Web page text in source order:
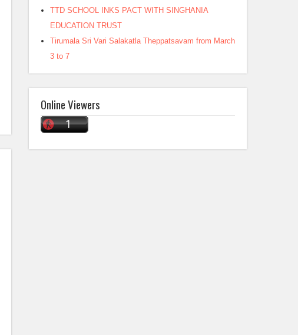
TTD SCHOOL INKS PACT WITH SINGHANIA
EDUCATION TRUST
Tirumala Sri Vari Salakatla Theppatsavam from March
3 to 7
Online Viewers